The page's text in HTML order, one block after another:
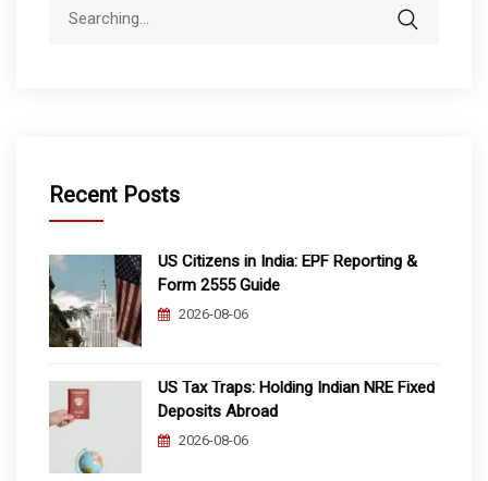
Recent Posts
US Citizens in India: EPF Reporting &
Form 2555 Guide
2026-08-06
US Tax Traps: Holding Indian NRE Fixed
Deposits Abroad
2026-08-06